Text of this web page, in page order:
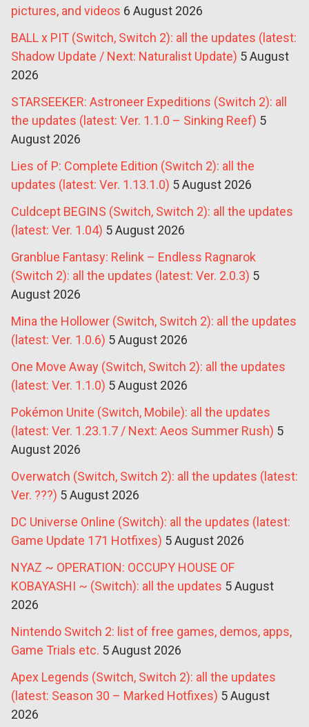
pictures, and videos 6 August 2026
BALL x PIT (Switch, Switch 2): all the updates (latest:
Shadow Update / Next: Naturalist Update) 5 August
2026
STARSEEKER: Astroneer Expeditions (Switch 2): all
the updates (latest: Ver. 1.1.0 – Sinking Reef) 5
August 2026
Lies of P: Complete Edition (Switch 2): all the
updates (latest: Ver. 1.13.1.0) 5 August 2026
Culdcept BEGINS (Switch, Switch 2): all the updates
(latest: Ver. 1.04) 5 August 2026
Granblue Fantasy: Relink – Endless Ragnarok
(Switch 2): all the updates (latest: Ver. 2.0.3) 5
August 2026
Mina the Hollower (Switch, Switch 2): all the updates
(latest: Ver. 1.0.6) 5 August 2026
One Move Away (Switch, Switch 2): all the updates
(latest: Ver. 1.1.0) 5 August 2026
Pokémon Unite (Switch, Mobile): all the updates
(latest: Ver. 1.23.1.7 / Next: Aeos Summer Rush) 5
August 2026
Overwatch (Switch, Switch 2): all the updates (latest:
Ver. ???) 5 August 2026
DC Universe Online (Switch): all the updates (latest:
Game Update 171 Hotfixes) 5 August 2026
NYAZ ~ OPERATION: OCCUPY HOUSE OF
KOBAYASHI ~ (Switch): all the updates 5 August
2026
Nintendo Switch 2: list of free games, demos, apps,
Game Trials etc. 5 August 2026
Apex Legends (Switch, Switch 2): all the updates
(latest: Season 30 – Marked Hotfixes) 5 August
2026